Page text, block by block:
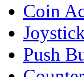
Coin
Push